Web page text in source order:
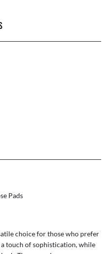
Pads
choice for those who prefer
touch of sophistication, while